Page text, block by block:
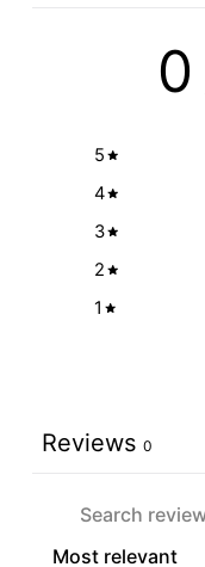
0
5
4
3
2
1
Reviews 0